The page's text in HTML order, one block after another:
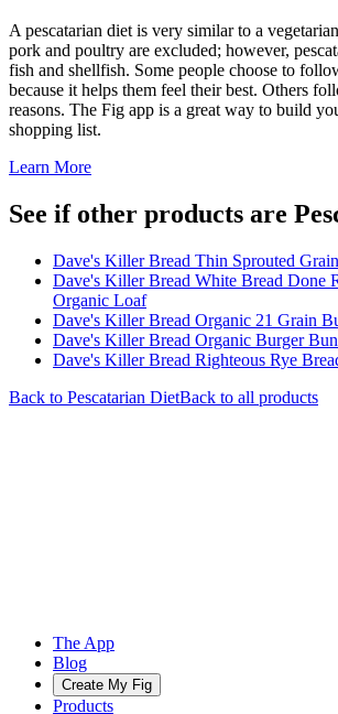
A pescatarian diet is very similar to a
pork and poultry are excluded; however,
fish and shellfish. Some people choose to
because it helps them feel their best. Others
reasons. The Fig app is a great way to build
shopping list.
Learn More
See if other products are
Dave's Killer Bread Thin Sprouted
Dave's Killer Bread White Bread Done
Organic Loaf
Dave's Killer Bread Organic 21 Grain
Dave's Killer Bread Organic Burger
Dave's Killer Bread Righteous Rye
Back to Pescatarian DietBack to all products
The App
Blog
Create My Fig
Products